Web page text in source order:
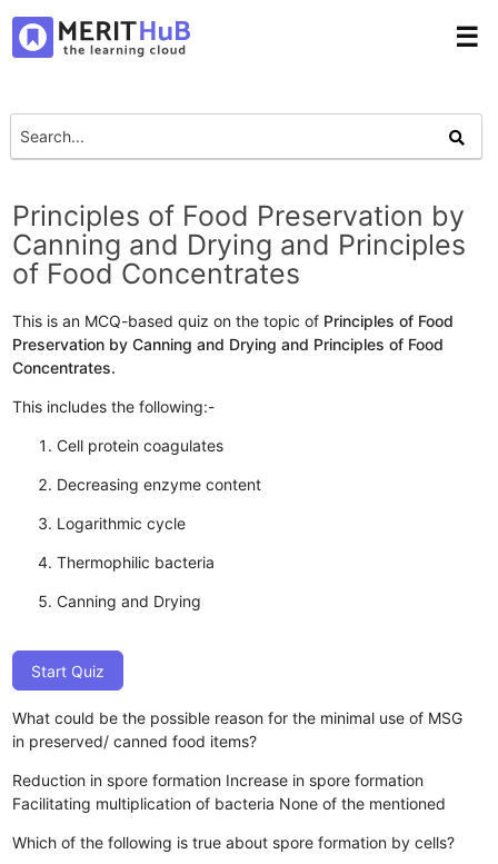
☰
Principles of Food Preservation by
Canning and Drying and Principles
of Food Concentrates
This is an MCQ-based quiz on the topic of Principles of Food
Preservation by Canning and Drying and Principles of Food
Concentrates.
This includes the following:-
Cell protein coagulates
Decreasing enzyme content
Logarithmic cycle
Thermophilic bacteria
Canning and Drying
Start Quiz
What could be the possible reason for the minimal use of MSG
in preserved/ canned food items?
Reduction in spore formation Increase in spore formation
Facilitating multiplication of bacteria None of the mentioned
Which of the following is true about spore formation by cells?